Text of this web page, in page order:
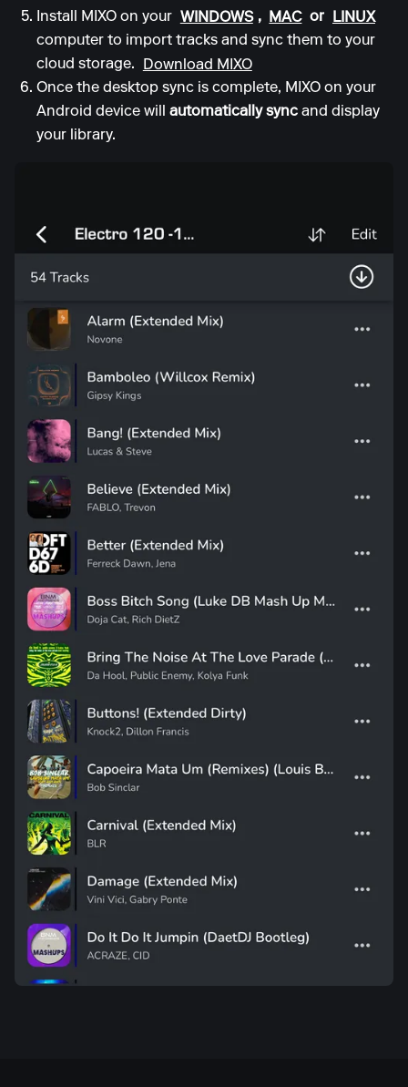
Install MIXO on your WINDOWS , MAC or
LINUX
computer to import tracks and sync them to your
cloud storage.
Download MIXO
Once the desktop sync is complete, MIXO on your
Android device will automatically sync and display
your library.